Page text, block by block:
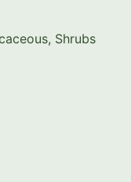
, Shrubs